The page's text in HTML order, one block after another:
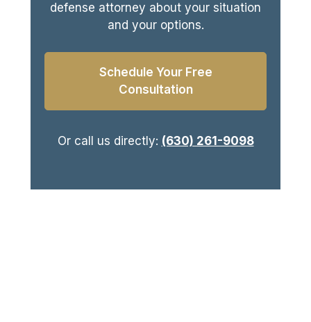
defense attorney about your situation
and your options.
Schedule Your Free
Consultation
Or call us directly: (630) 261-9098